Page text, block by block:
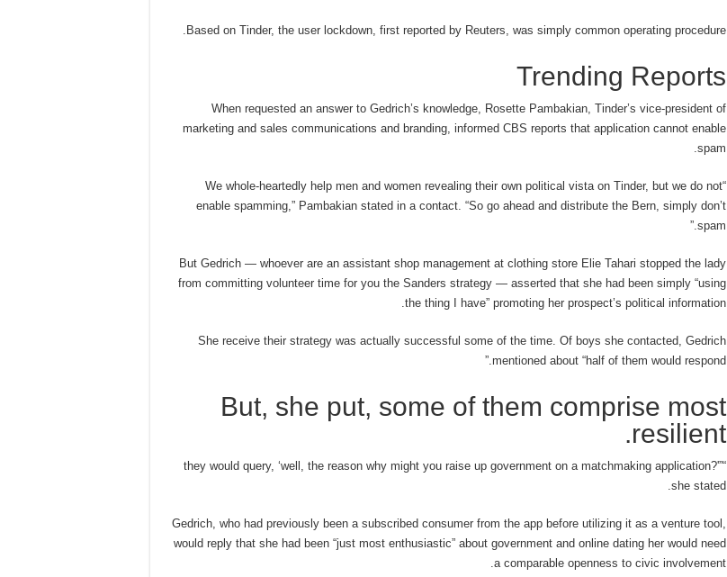
Based on Tinder, the user lockdown, first reported by Reuters, was simply common operating procedure.
Trending Reports
When requested an answer to Gedrich’s knowledge, Rosette Pambakian, Tinder’s vice-president of
marketing and sales communications and branding, informed CBS reports that application cannot enable
spam.
“We whole-heartedly help men and women revealing their own political vista on Tinder, but we do not
enable spamming,” Pambakian stated in a contact. “So go ahead and distribute the Bern, simply don’t
spam.”
But Gedrich — whoever are an assistant shop management at clothing store Elie Tahari stopped the lady
from committing volunteer time for you the Sanders strategy — asserted that she had been simply “using
the thing I have” promoting her prospect’s political information.
She receive their strategy was actually successful some of the time. Of boys she contacted, Gedrich
mentioned about “half of them would respond.”
But, she put, some of them comprise most
resilient.
“they would query, ‘well, the reason why might you raise up government on a matchmaking application?'”
she stated.
Gedrich, who had previously been a subscribed consumer from the app before utilizing it as a venture tool,
would reply that she had been “just most enthusiastic” about government and online dating her would need
a comparable openness to civic involvement.